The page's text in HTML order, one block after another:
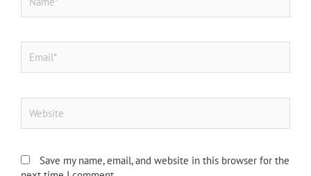
Save my name, email, and website in this browser for the